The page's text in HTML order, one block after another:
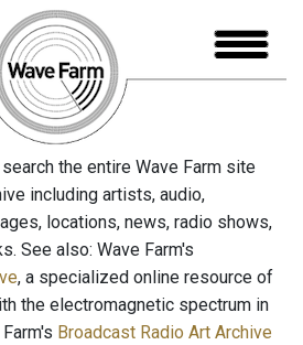
the entire Wave Farm site
including artists, audio,
locations, news, radio shows,
See also: Wave Farm's
, a specialized online resource of
the electromagnetic spectrum in
Broadcast Radio Art Archive